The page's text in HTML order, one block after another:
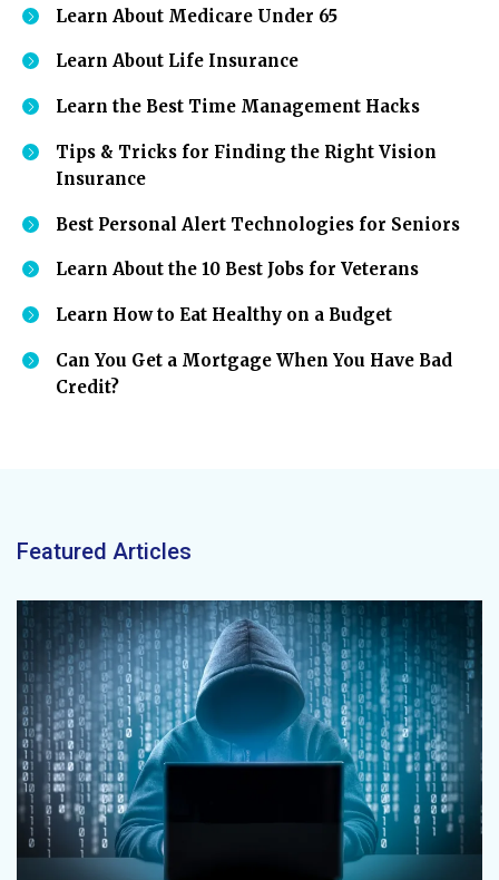
Learn About Medicare Under 65
Learn About Life Insurance
Learn the Best Time Management Hacks
Tips & Tricks for Finding the Right Vision
Insurance
Best Personal Alert Technologies for Seniors
Learn About the 10 Best Jobs for Veterans
Learn How to Eat Healthy on a Budget
Can You Get a Mortgage When You Have Bad
Credit?
Featured Articles